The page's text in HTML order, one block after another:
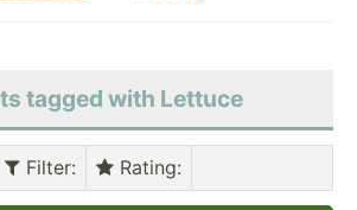
tagged with Lettuce
Filter: Rating: